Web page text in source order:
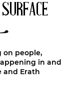
on people,
in and
and Erath